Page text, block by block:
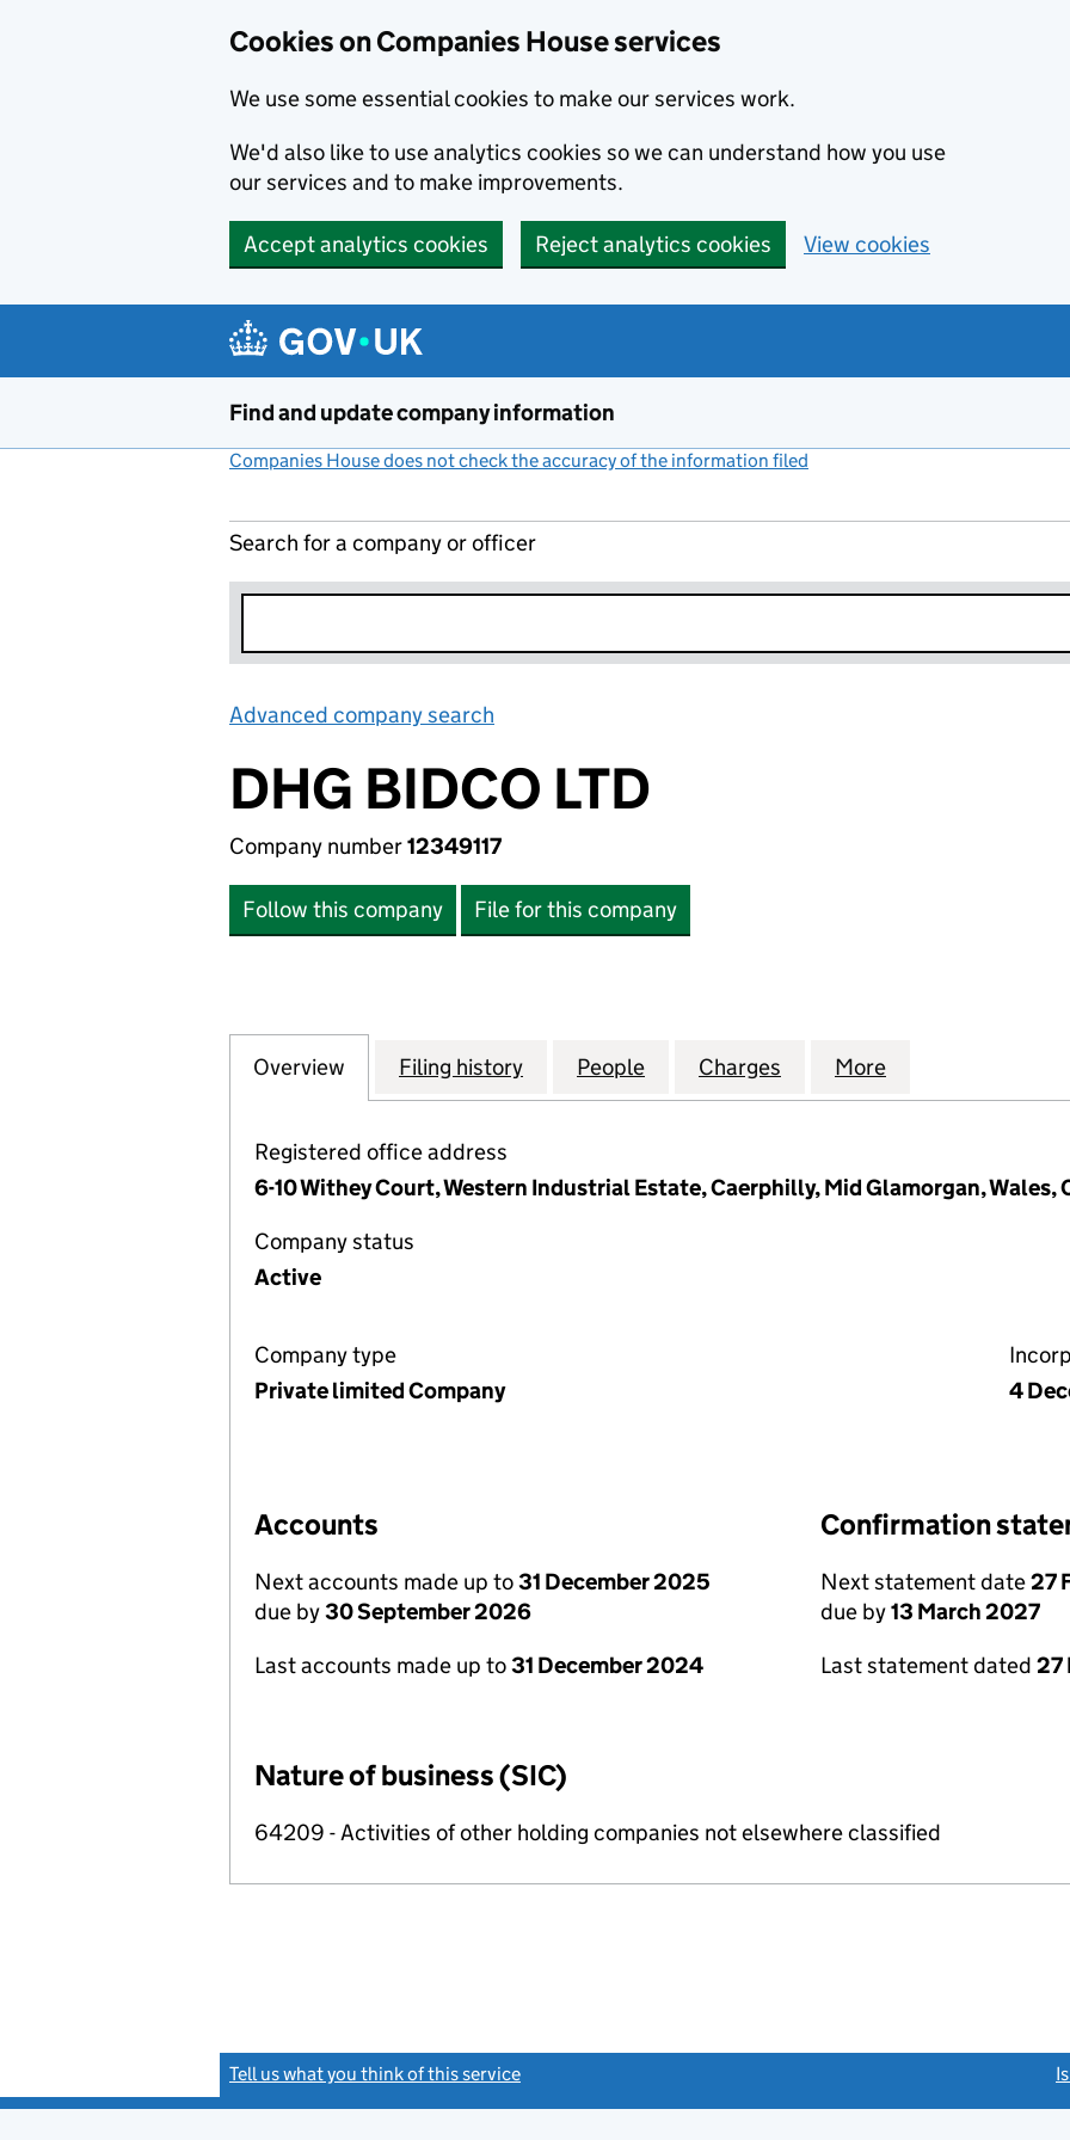
Cookies on Companies House services
We use some essential cookies to make our services work.
We'd also like to use analytics cookies so we can understand how you use
our services and to make improvements.
Accept analytics cookies Reject analytics cookies View cookies
Find and update company information
Companies House does not check the accuracy of the information filed
Search for a company or officer
Advanced company search
DHG BIDCO LTD
Company number12349117
Follow this company File for this company
Company
Overview for DHG BIDCO LTD (12349117)
Filing history for DHG BIDCO LTD (12349117)
People for DHG BIDCO LTD (12349117)
Charges for DHG BIDCO LTD
More
Registered office address
6-10 Withey Court, Western Industrial Estate, Caerphilly, Mid Glamorgan, Wales,
Company status
Active
Company type
Private limited Company
4
Accounts
Next accounts made up to31 December 2025
due by30 September 2026
Last accounts made up to31 December 2024
Confirmation
Next statement date27
due by13 March 2027
Last statement dated 27
Nature of business (SIC)
64209 - Activities of other holding companies not elsewhere classified
Tell us what you think of this service